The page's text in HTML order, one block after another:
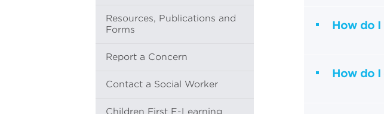
Resources, Publications and
Forms
Report a Concern
Contact a Social Worker
Children First E-Learning
How do I
How do I